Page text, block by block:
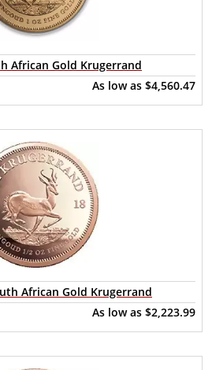
African Gold Krugerrand
As low as $4,560.47
African Gold Krugerrand
As low as $2,223.99